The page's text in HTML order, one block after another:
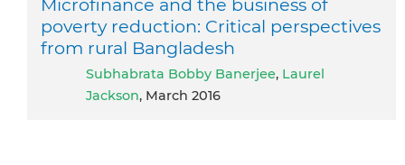
Microfinance and the business of
poverty reduction: Critical perspectives
from rural Bangladesh
Subhabrata Bobby Banerjee, Laurel
Jackson, March 2016